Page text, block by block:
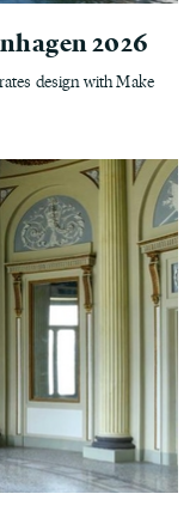
2026
design with Make